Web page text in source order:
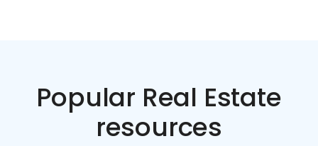
Popular Real Estate
resources